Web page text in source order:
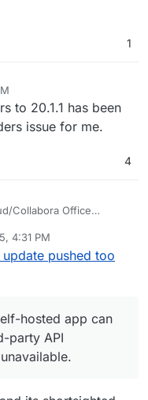
1
to 20.1.1 has been
issue for me.
4
Collabora Office
only assume some
again.
4:31 PM
pushed too
hosted app can
party API